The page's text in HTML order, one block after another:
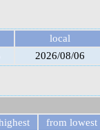
local
2026/08/06
from lowest